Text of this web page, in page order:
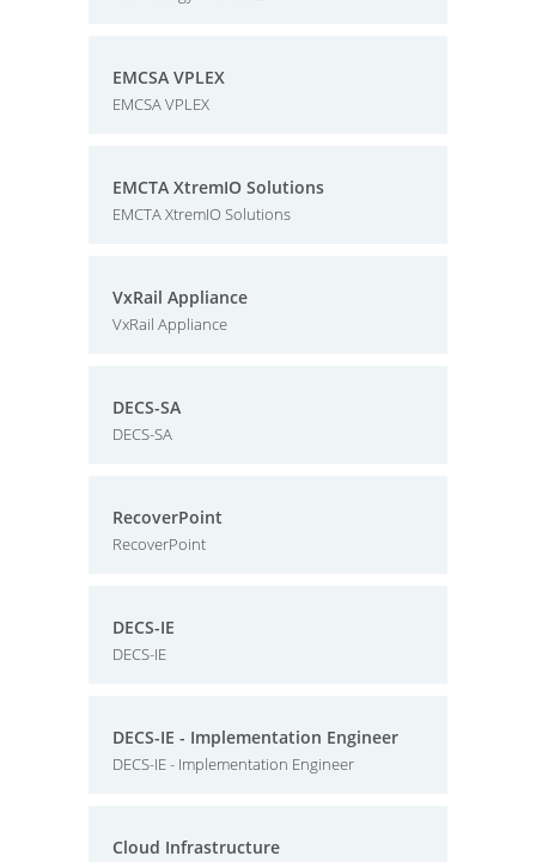
EMCSA VPLEX
EMCSA VPLEX
EMCTA XtremIO Solutions
EMCTA XtremIO Solutions
VxRail Appliance
VxRail Appliance
DECS-SA
DECS-SA
RecoverPoint
RecoverPoint
DECS-IE
DECS-IE
DECS-IE - Implementation Engineer
DECS-IE - Implementation Engineer
Cloud Infrastructure